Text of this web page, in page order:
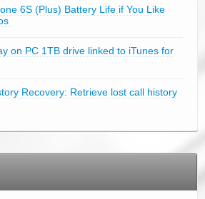
6S (Plus) Battery Life if You Like
on PC 1TB drive linked to iTunes for
Recovery: Retrieve lost call history